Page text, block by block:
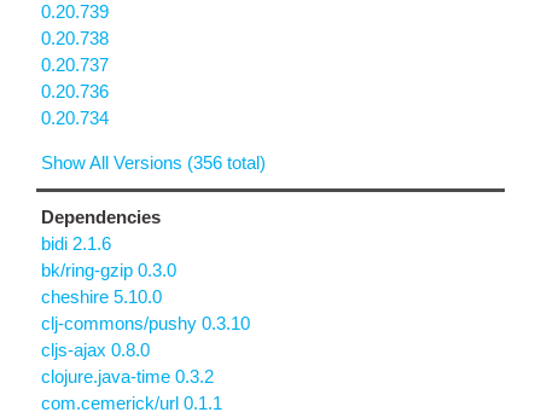
0.20.739
0.20.738
0.20.737
0.20.736
0.20.734
Show All Versions (356 total)
Dependencies
bidi 2.1.6
bk/ring-gzip 0.3.0
cheshire 5.10.0
clj-commons/pushy 0.3.10
cljs-ajax 0.8.0
clojure.java-time 0.3.2
com.cemerick/url 0.1.1